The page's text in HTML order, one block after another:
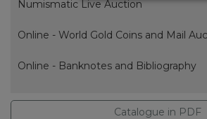
Numismatic Live Auction
Online - World Gold Coins and Mail
Online - Banknotes and Bibliography
Catalogue in PDF